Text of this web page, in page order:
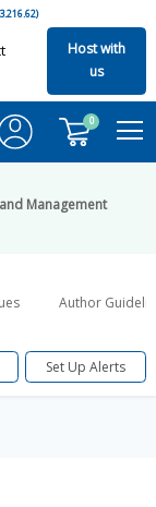
Host with
us
0
Management
Author
Set Up Alerts